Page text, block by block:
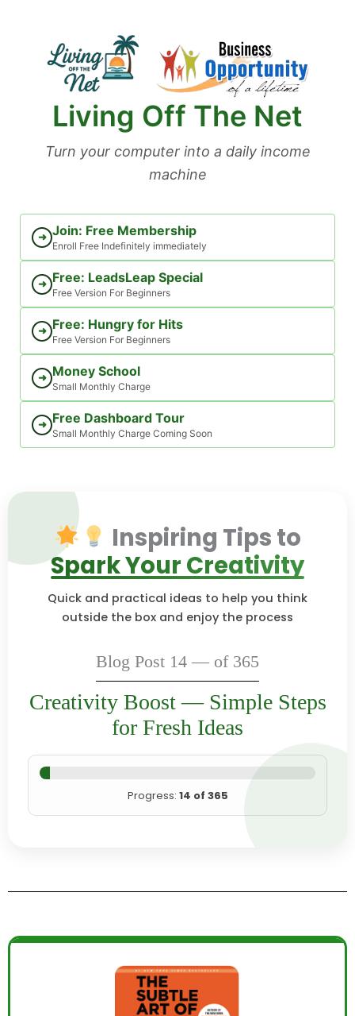
Living Off The Net
Turn your computer into a daily income
machine
➜ Join: Free Membership
Enroll Free Indefinitely immediately
➜ Free: LeadsLeap Special
Free Version For Beginners
➜ Free: Hungry for Hits
Free Version For Beginners
➜ Money School
Small Monthly Charge
➜ Free Dashboard Tour
Small Monthly Charge Coming Soon
Inspiring Tips to
Spark Your Creativity
Quick and practical ideas to help you think
outside the box and enjoy the process
Blog Post 14 — of 365
Creativity Boost — Simple Steps
for Fresh Ideas
Progress: 14 of 365